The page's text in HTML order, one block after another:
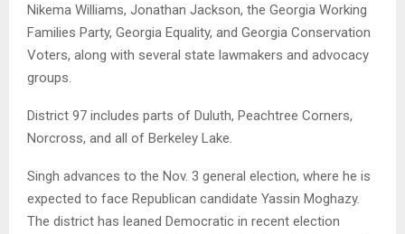
Nikema Williams, Jonathan Jackson, the Georgia Working
Families Party, Georgia Equality, and Georgia Conservation
Voters, along with several state lawmakers and advocacy
groups.
District 97 includes parts of Duluth, Peachtree Corners,
Norcross, and all of Berkeley Lake.
Singh advances to the Nov. 3 general election, where he is
expected to face Republican candidate Yassin Moghazy.
The district has leaned Democratic in recent election